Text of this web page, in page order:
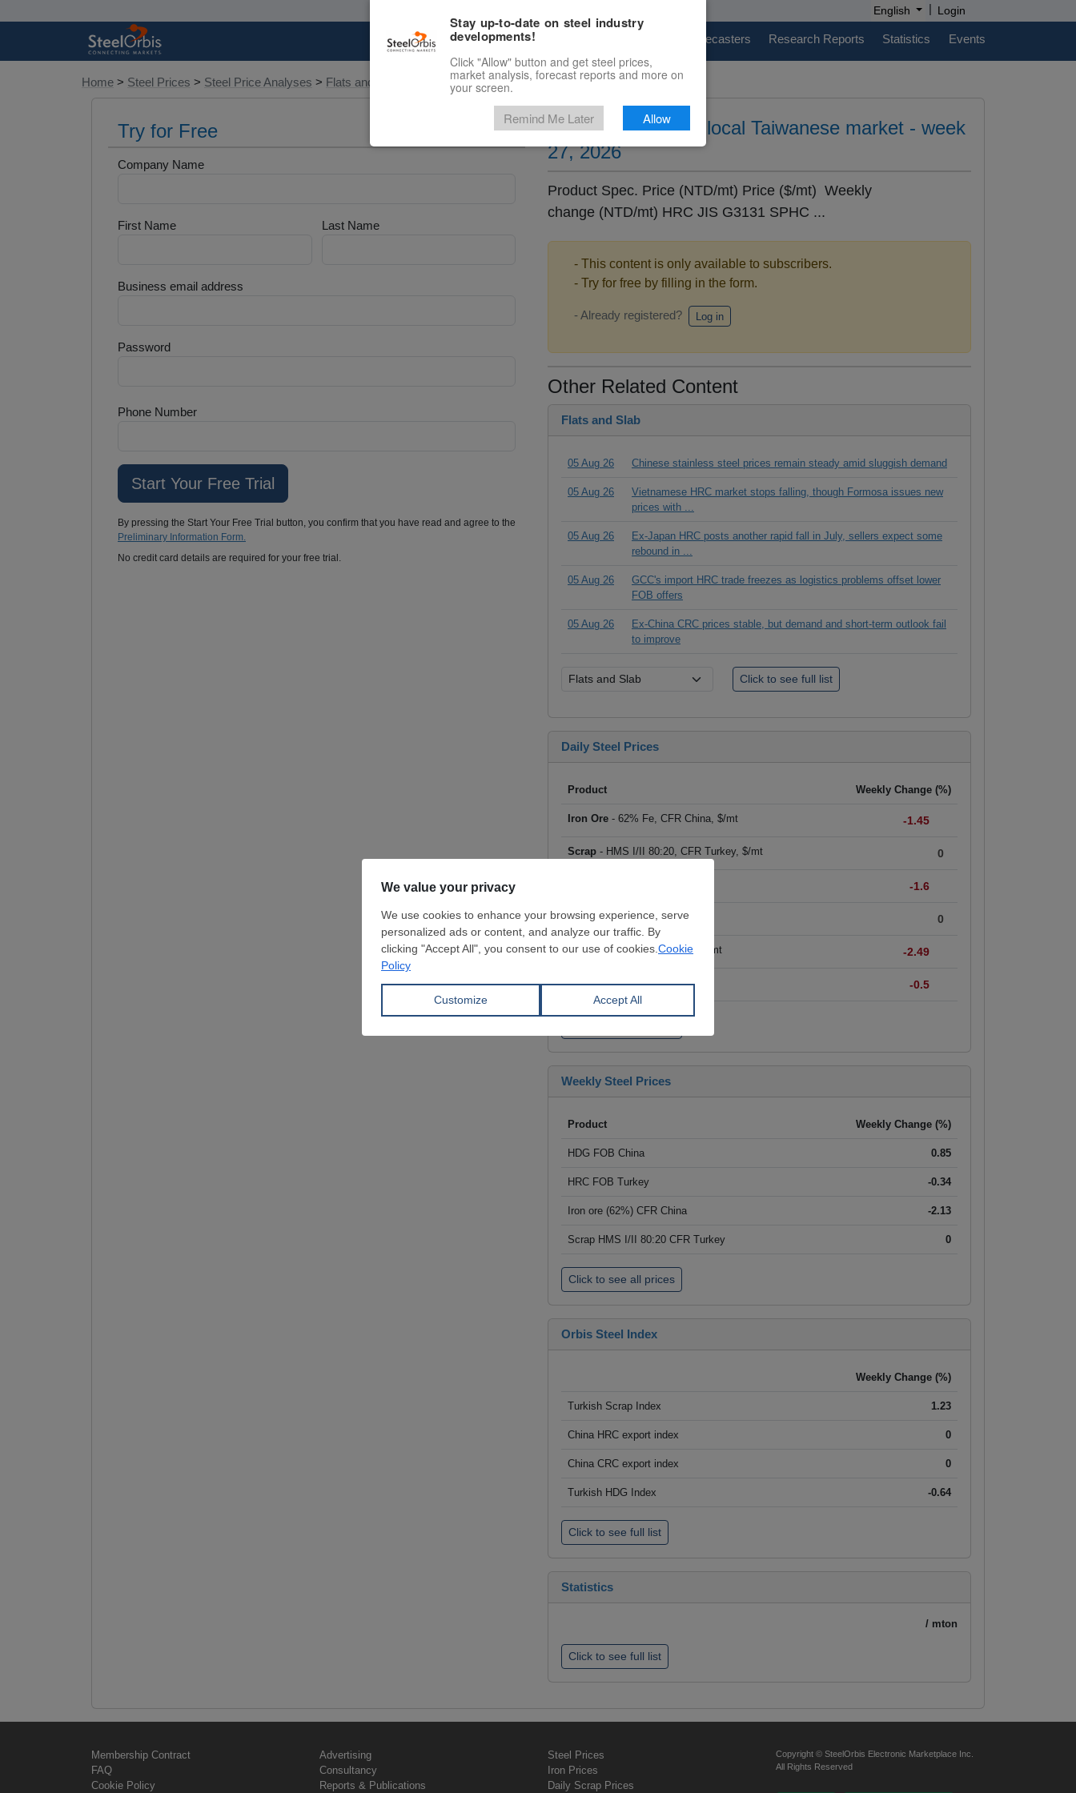
English | Login
Marketplace Price Forecasters Research Reports Statistics Events
Home > Steel Prices > Steel Price Analyses > Flats and Slab
Try for Free
Company Name
First Name Last Name
Business email address
Password
Phone Number
By pressing the Start Your Free Trial button, you confirm that you have read and agree to the
Preliminary Information Form.
No credit card details are required for your free trial.
Flat steel prices in local Taiwanese market - week
27, 2026
Product Spec. Price (NTD/mt) Price ($/mt) Weekly
change (NTD/mt) HRC JIS G3131 SPHC ...
- This content is only available to subscribers.
- Try for free by filling in the form.
- Already registered? Log in
Other Related Content
Flats and Slab
05 Aug 26 Chinese stainless steel prices remain steady amid sluggish demand
05 Aug 26
Vietnamese HRC market stops falling, though Formosa issues new
prices with ...
05 Aug 26
Ex-Japan HRC posts another rapid fall in July, sellers expect some
rebound in ...
05 Aug 26
GCC's import HRC trade freezes as logistics problems offset lower
FOB offers
05 Aug 26
Ex-China CRC prices stable, but demand and short-term outlook fail
to improve
Daily Steel Prices
Product Weekly Change (%)
Iron Ore - 62% Fe, CFR China, $/mt -1.45
Scrap - HMS I/II 80:20, CFR Turkey, $/mt 0
-1.6
Rebar - FOB Turkey, $/mt 0
HRC- FOB China, big mills, $/mt -2.49
Wire Rod- FOB China, $/mt -0.5
Weekly Steel Prices
Product Weekly Change (%)
HDG FOB China 0.85
HRC FOB Turkey -0.34
Iron ore (62%) CFR China -2.13
Scrap HMS I/II 80:20 CFR Turkey 0
Click to see all prices
Orbis Steel Index
Weekly Change (%)
Turkish Scrap Index 1.23
China HRC export index 0
China CRC export index 0
Turkish HDG Index -0.64
Click to see full list
Statistics
/ mton
Click to see full list
Membership Contract
FAQ
Cookie Policy
Advertising
Consultancy
Reports & Publications
Steel Prices
Iron Prices
Daily Scrap Prices
Copyright © SteelOrbis Electronic Marketplace Inc.
All Rights Reserved
Stay up-to-date on steel industry
developments!
Click "Allow" button and get steel prices,
market analysis, forecast reports and more on
your screen.
Remind Me Later Allow